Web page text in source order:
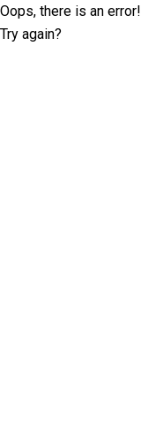
Oops, there is an error!
Try again?